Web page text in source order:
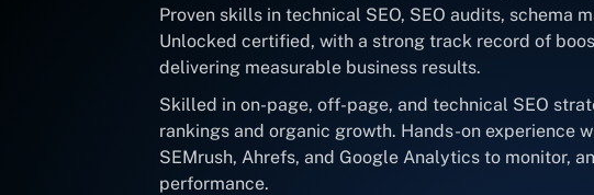
Proven skills in technical SEO, SEO audits, schema
Unlocked certified, with a strong track record of
delivering measurable business results.
Skilled in on-page, off-page, and technical SEO
rankings and organic growth. Hands-on experience
SEMrush, Ahrefs, and Google Analytics to monitor,
performance.